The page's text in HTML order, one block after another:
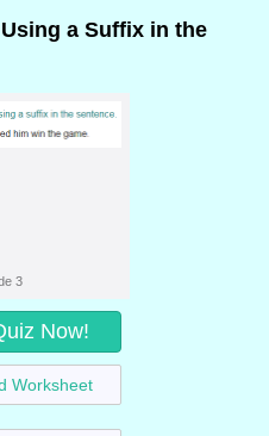
a Suffix in the
3
Now!
Worksheet